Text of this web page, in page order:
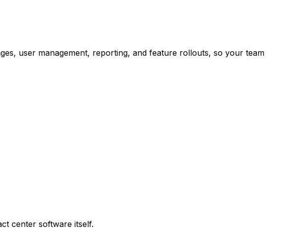
user management, reporting, and feature rollouts, so your team
center software itself.